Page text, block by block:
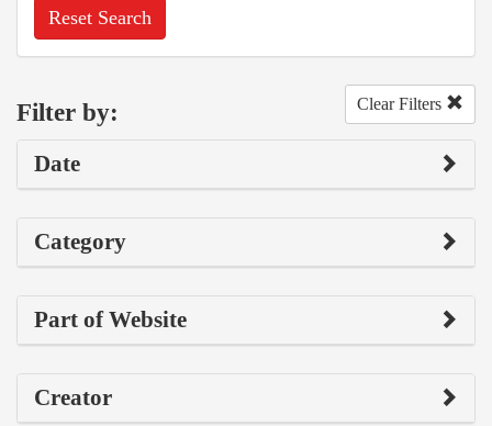
Reset Search
Filter by: Clear Filters
Date
Category
Part of Website
Creator